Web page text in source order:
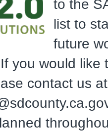
to the
list to
future
you would like
contact us at